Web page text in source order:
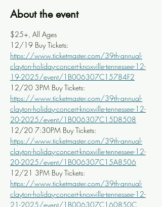
About the event
$25+, All Ages
12/19 Buy Tickets:
https://www.ticketmaster.com/39th-annual-
clayton-holiday-concert-knoxville-tennessee-12-
19-2025/event/1B006307C15784F2
12/20 3PM Buy Tickets:
https://www.ticketmaster.com/39th-annual-
clayton-holiday-concert-knoxville-tennessee-12-
20-2025/event/1B006307C15D8508
12/20 7:30PM Buy Tickets:
https://www.ticketmaster.com/39th-annual-
clayton-holiday-concert-knoxville-tennessee-12-
20-2025/event/1B006307C15A8506
12/21 3PM Buy Tickets:
https://www.ticketmaster.com/39th-annual-
clayton-holiday-concert-knoxville-tennessee-12-
21-2025/event/1B006307C160850C